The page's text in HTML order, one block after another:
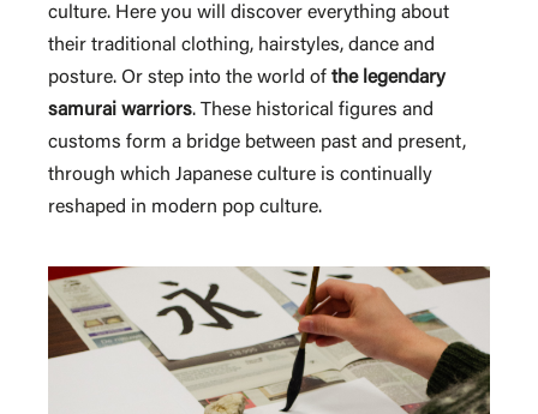
culture. Here you will discover everything about
their traditional clothing, hairstyles, dance and
posture. Or step into the world of the legendary
samurai warriors. These historical figures and
customs form a bridge between past and present,
through which Japanese culture is continually
reshaped in modern pop culture.